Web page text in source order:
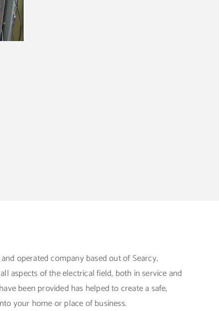
operated company based out of Searcy,
aspects of the electrical field, both in service and
been provided has helped to create a safe,
your home or place of business.